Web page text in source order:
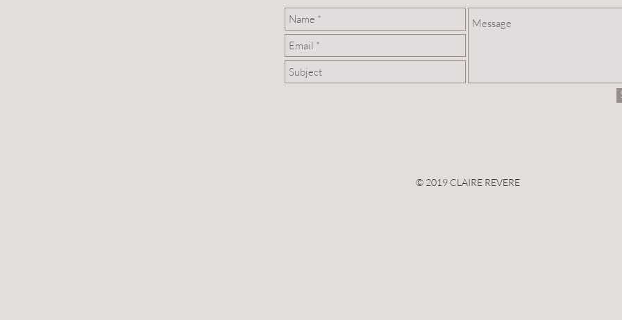
© 2019 CLAIRE REVERE